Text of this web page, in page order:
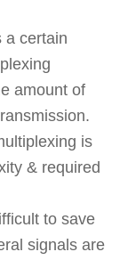
a certain
amount of
is
& required
to save
signals are